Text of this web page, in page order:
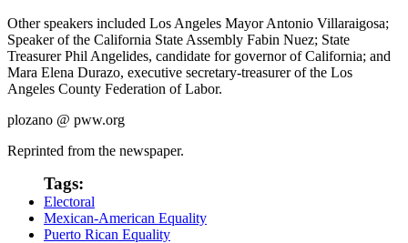
Other speakers included Los Angeles Mayor Antonio Villaraigosa;
Speaker of the California State Assembly Fabin Nuez; State
Treasurer Phil Angelides, candidate for governor of California; and
Mara Elena Durazo, executive secretary-treasurer of the Los
Angeles County Federation of Labor.
plozano @ pww.org
Reprinted from the newspaper.
Tags:
Electoral
Mexican-American Equality
Puerto Rican Equality